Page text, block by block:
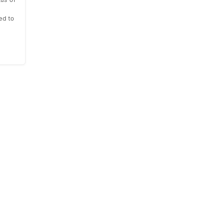
to